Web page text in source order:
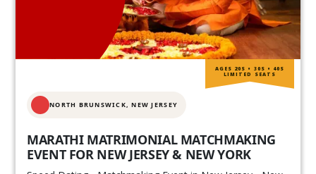
NORTH BRUNSWICK,NEW JERSEY
MARATHI MATRIMONIAL MATCHMAKING
EVENT FOR NEW JERSEY & NEW YORK
AGES 20S • 30S • 40S
LIMITED SEATS